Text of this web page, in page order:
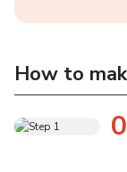
How to